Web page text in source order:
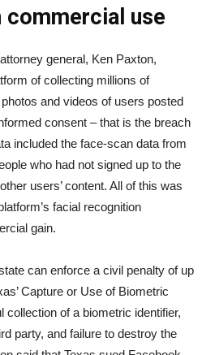
use
general, Ken Paxton,
of collecting millions of
and videos of users posted
consent – that is the breach
included the face-scan data from
who had not signed up to the
users’ content. All of this was
facial recognition
gain.
can enforce a civil penalty of up
Capture or Use of Biometric
collection of a biometric identifier,
party, and failure to destroy the